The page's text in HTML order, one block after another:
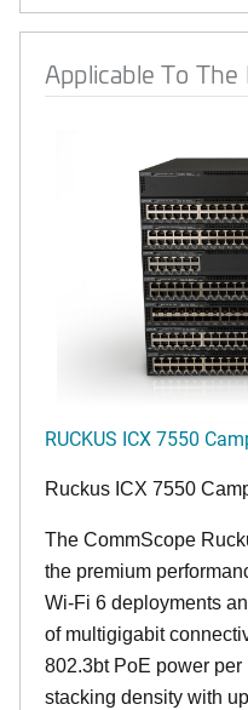
Applicable To
RUCKUS ICX 7550
Ruckus ICX 7550
The CommScope
the premium
Wi-Fi 6 deployments
of multigigabit
802.3bt PoE power
stacking density with